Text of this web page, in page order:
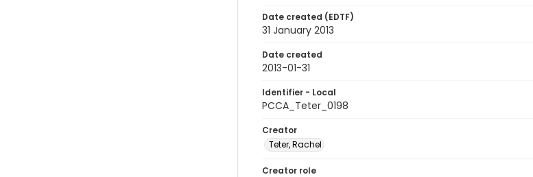
Date created (EDTF)
31 January 2013
Date created
2013-01-31
Identifier - Local
PCCA_Teter_0198
Creator
Teter, Rachel
Creator role